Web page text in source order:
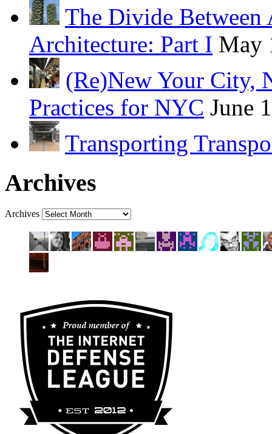
The Divide Between
Architecture: Part I May
(Re)New Your City,
Practices for NYC June
Transporting
Archives
Archives